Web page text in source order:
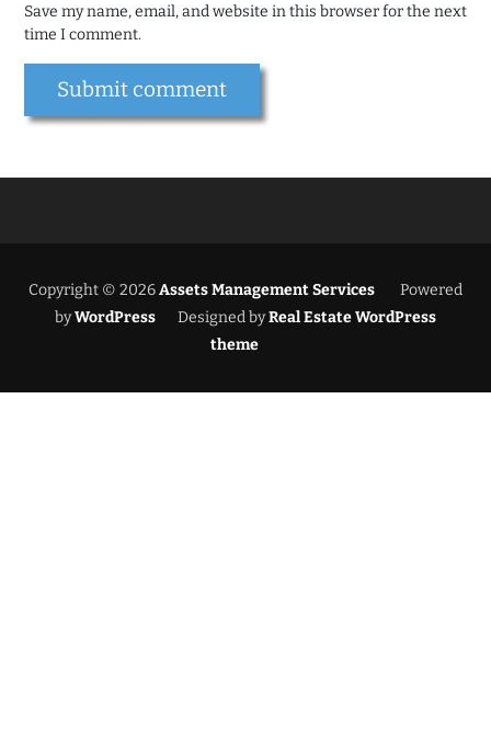
Save my name, email, and website in this browser for the next
time I comment.
Copyright © 2026Assets Management Services
Powered
byWordPress Designed byReal Estate WordPress
theme